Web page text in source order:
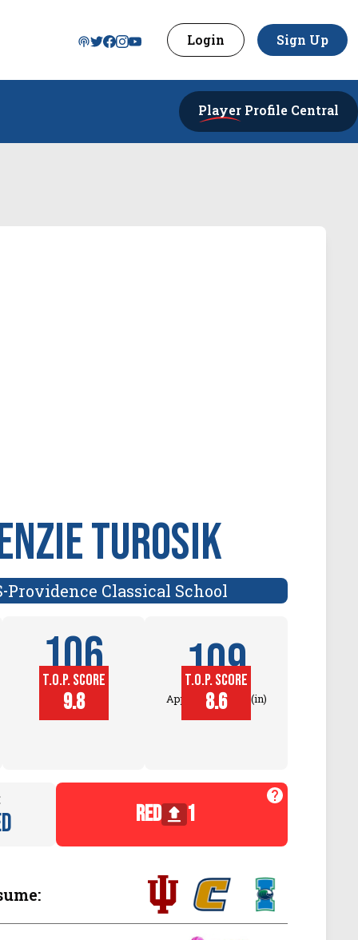
Login Sign Up
Player Profile Central
Turosik
-Providence Classical School
106
Block
Touch (in)
T.O.P. SCORE
9.8
109
Approach Touch (in)
T.O.P. SCORE
8.6
red 1